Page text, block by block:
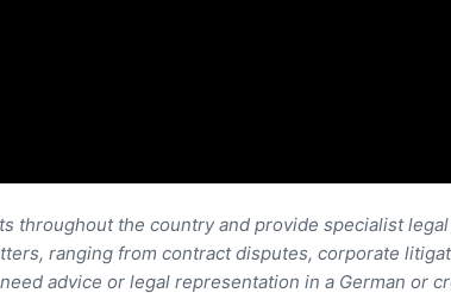
throughout the country and provide specialist
ranging from contract disputes, corporate
advice or legal representation in a German or